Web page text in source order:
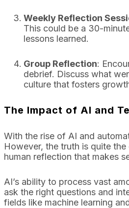
Weekly Reflection
This could be a 30-
lessons learned.
Group Reflection:
debrief. Discuss what
culture that fosters
The Impact of AI and
With the rise of AI and
However, the truth is quite
human reflection that makes
AI’s ability to process vast
ask the right questions and
fields like machine learning